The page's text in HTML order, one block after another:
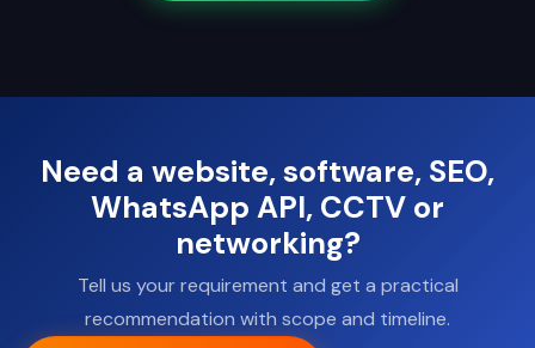
Need a website, software, SEO,
WhatsApp API, CCTV or
networking?
Tell us your requirement and get a practical
recommendation with scope and timeline.